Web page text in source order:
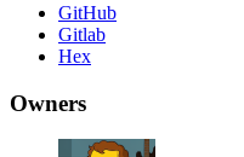
GitHub
Gitlab
Hex
Owners